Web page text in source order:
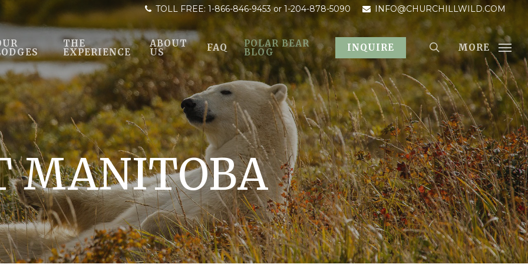
TOLL FREE: 1-866-846-9453or 1-204-878-5090 INFO@CHURCHILLWILD.COM
THE
EXPERIENCE
ABOUT
US FAQ POLAR BEAR
BLOG INQUIRE MORE
MANITOBA